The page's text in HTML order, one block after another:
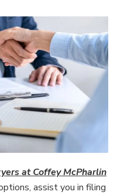
at Coffey McPharlin
assist you in filing